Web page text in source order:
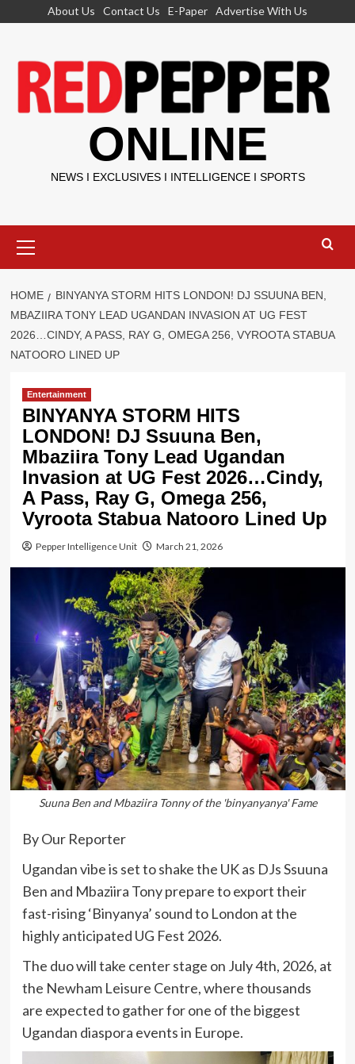
About Us Contact Us E-Paper Advertise With Us
ONLINE
NEWS I EXCLUSIVES I INTELLIGENCE I SPORTS
Menu
HOME
BINYANYA STORM HITS LONDON! DJ SSUUNA BEN,
MBAZIIRA TONY LEAD UGANDAN INVASION AT UG FEST
2026…CINDY, A PASS, RAY G, OMEGA 256, VYROOTA STABUA
NATOORO LINED UP
Entertainment
BINYANYA STORM HITS
LONDON! DJ Ssuuna Ben,
Mbaziira Tony Lead Ugandan
Invasion at UG Fest 2026…Cindy,
A Pass, Ray G, Omega 256,
Vyroota Stabua Natooro Lined Up
Pepper Intelligence Unit March 21, 2026
Suuna Ben and Mbaziira Tonny of the 'binyanyanya' Fame
By Our Reporter
Ugandan vibe is set to shake the UK as DJs Ssuuna
Ben and Mbaziira Tony prepare to export their
fast-rising ‘Binyanya’ sound to London at the
highly anticipated UG Fest 2026.
The duo will take center stage on July 4th, 2026, at
the Newham Leisure Centre, where thousands
are expected to gather for one of the biggest
Ugandan diaspora events in Europe.